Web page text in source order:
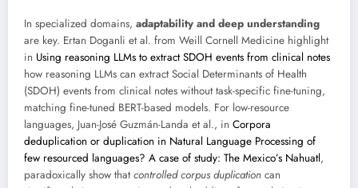
In specialized domains, adaptability and deep understanding
are key. Ertan Doganli et al. from Weill Cornell Medicine highlight
in Using reasoning LLMs to extract SDOH events from clinical notes
how reasoning LLMs can extract Social Determinants of Health
(SDOH) events from clinical notes without task-specific fine-tuning,
matching fine-tuned BERT-based models. For low-resource
languages, Juan-José Guzmán-Landa et al., in Corpora
deduplication or duplication in Natural Language Processing of
few resourced languages? A case of study: The Mexico’s Nahuatl,
paradoxically show thatcontrolled corpus duplication can